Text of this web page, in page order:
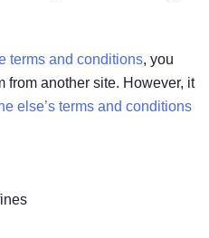
terms and conditions, you
from another site. However, it
else’s terms and conditions